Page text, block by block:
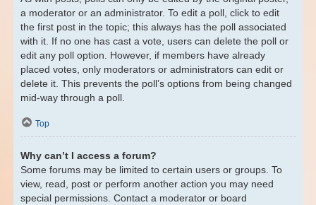
a moderator or an administrator. To edit a poll, click to edit
the first post in the topic; this always has the poll associated
with it. If no one has cast a vote, users can delete the poll or
edit any poll option. However, if members have already
placed votes, only moderators or administrators can edit or
delete it. This prevents the poll’s options from being changed
mid-way through a poll.
Top
Why can’t I access a forum?
Some forums may be limited to certain users or groups. To
view, read, post or perform another action you may need
special permissions. Contact a moderator or board